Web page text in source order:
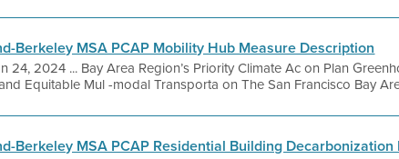
Berkeley MSA PCAP Mobility Hub Measure Description
24, 2024 ... Bay Area Region’s Priority Climate Ac on Plan
Equitable Mul -modal Transporta on The San Francisco Bay
Berkeley MSA PCAP Residential Building